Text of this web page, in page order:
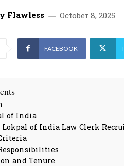
Flawless October 8, 2025
FACEBOOK
of India
Lokpal of India Law Clerk
and Tenure